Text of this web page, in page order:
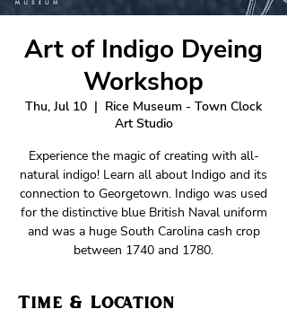
Art of Indigo Dyeing
Workshop
Thu, Jul 10
  |
Rice Museum - Town Clock
Art Studio
Experience the magic of creating with all-
natural indigo! Learn all about Indigo and its
connection to Georgetown. Indigo was used
for the distinctive blue British Naval uniform
and was a huge South Carolina cash crop
between 1740 and 1780.
Time & Location